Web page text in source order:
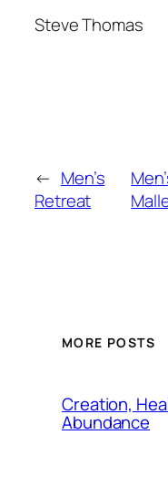
Steve Thomas
← Men’s
Retreat
MORE POSTS
Creation,
Abundance